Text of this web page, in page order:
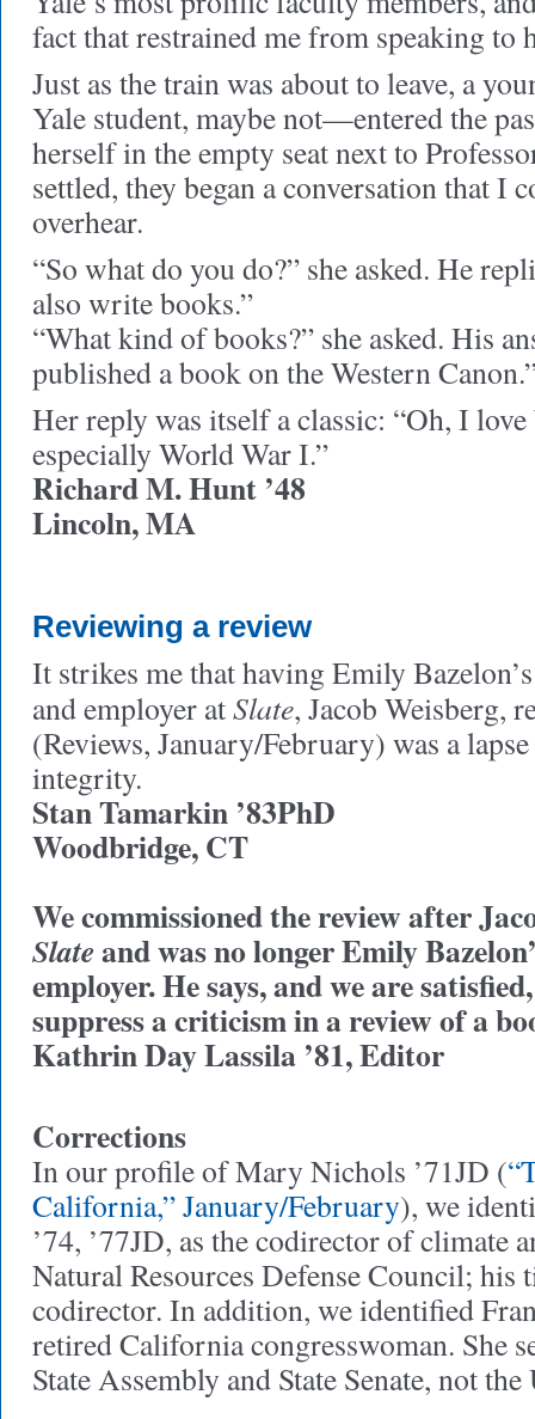
fact that restrained me from speaking to
Just as the train was about to leave, a
Yale student, maybe not—entered the
herself in the empty seat next to
settled, they began a conversation that I
overhear.
“So what do you do?” she asked. He
also write books.”
“What kind of books?” she asked. His
published a book on the Western
Her reply was itself a classic: “Oh, I
especially World War I.”
Richard M. Hunt ’48
Lincoln, MA
Reviewing a review
It strikes me that having Emily
and employer atSlate, Jacob Weisberg,
(Reviews, January/February) was a
integrity.
Stan Tamarkin ’83PhD
Woodbridge, CT
We commissioned the review after
Slateand was no longer Emily
employer. He says, and we are
suppress a criticism in a review of a
Kathrin Day Lassila ’81, Editor
Corrections
In our profile of Mary Nichols ’71JD (
California,” January/February), we
’74, ’77JD, as the codirector of climate
Natural Resources Defense Council; his
codirector. In addition, we identified
retired California congresswoman. She
State Assembly and State Senate, not